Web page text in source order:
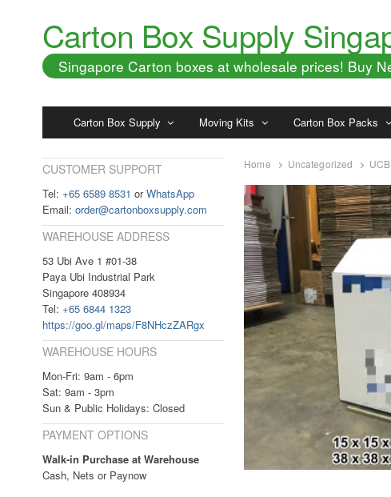
Carton Box Supply
Singapore Carton boxes at wholesale prices! Buy
Carton Box Supply Moving Kits Carton Box Packs
Home Uncategorized
CUSTOMER SUPPORT
Tel: +65 6589 8531 orWhatsApp
Email: order@cartonboxsupply.com
WAREHOUSE ADDRESS
53 Ubi Ave 1 #01-38
Paya Ubi Industrial Park
Singapore 408934
Tel: +65 6844 1323
https://goo.gl/maps/F8NHczZARgx
WAREHOUSE HOURS
Mon-Fri: 9am - 6pm
Sat: 9am - 3pm
Sun & Public Holidays: Closed
PAYMENT OPTIONS
Walk-in Purchase at Warehouse
Cash, Nets or Paynow